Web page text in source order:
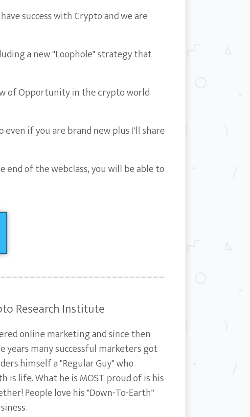
success with Crypto and we are
a new "Loophole" strategy that
of Opportunity in the crypto world
if you are brand new plus I'll share
end of the webclass, you will be able to
Research Institute
online marketing and since then
years many successful marketers got
himself a "Regular Guy" who
is life. What he is MOST proud of is his
People love his "Down-To-Earth"